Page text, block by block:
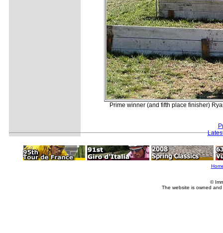
Prime winner (and fifth place finisher)
©
The website is owned